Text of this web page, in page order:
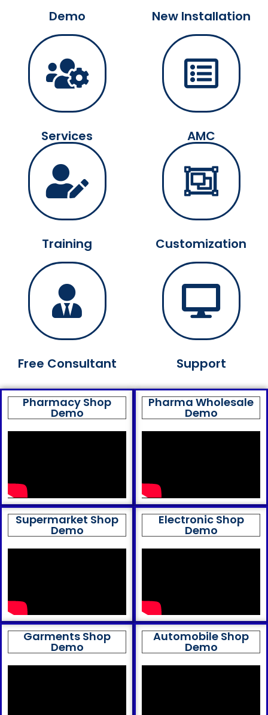
Demo
Services
New Installation
AMC
Training
Free Consultant
Customization
Support
Pharmacy Shop
Demo
Pharma Wholesale
Demo
Supermarket Shop
Demo
Electronic Shop
Demo
Garments Shop
Demo
Automobile Shop
Demo